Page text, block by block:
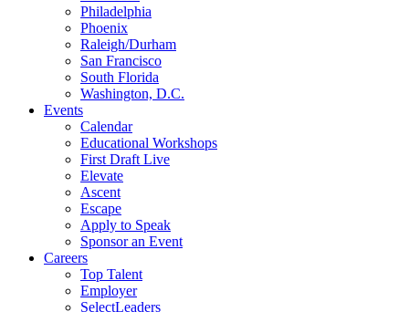
Philadelphia
Phoenix
Raleigh/Durham
San Francisco
South Florida
Washington, D.C.
Events
Calendar
Educational Workshops
First Draft Live
Elevate
Ascent
Escape
Apply to Speak
Sponsor an Event
Careers
Top Talent
Employer
SelectLeaders